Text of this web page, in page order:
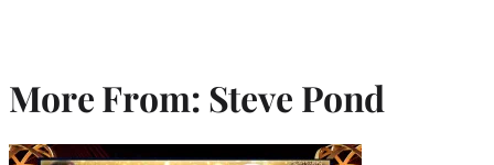
More From: Steve Pond